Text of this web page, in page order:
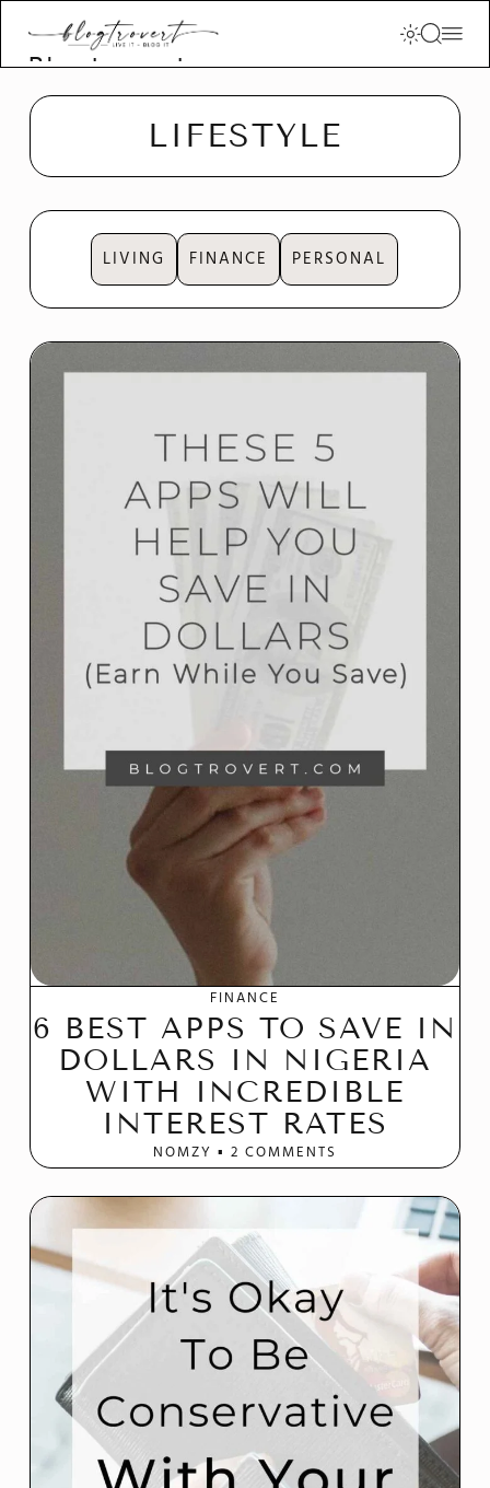
Blogtrovert -
stay creative
and motivated
LIFESTYLE
LIVING FINANCE PERSONAL
FINANCE
6 BEST APPS TO SAVE IN
DOLLARS IN NIGERIA
WITH INCREDIBLE
INTEREST RATES
NOMZY 2 COMMENTS